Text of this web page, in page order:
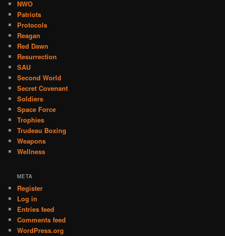
NWO
Patriots
Protocols
Reagan
Red Dawn
Resurrection
SAU
Second World
Secret Covenant
Soldiers
Space Force
Trophies
Trudeau Boxing
Weapons
Wellness
META
Register
Log in
Entries feed
Comments feed
WordPress.org